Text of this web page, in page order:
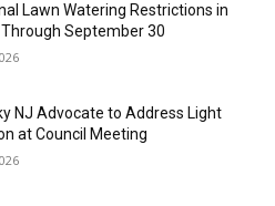
Lawn Watering Restrictions in
September 30
NJ Advocate to Address Light
at Council Meeting